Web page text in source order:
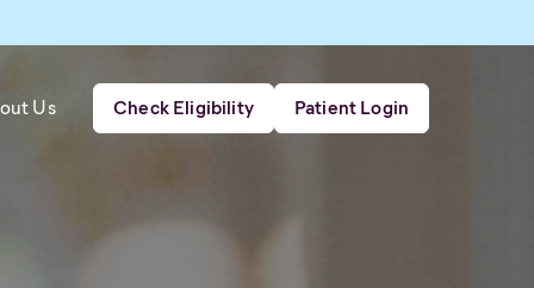
Us Check Eligibility Patient Login